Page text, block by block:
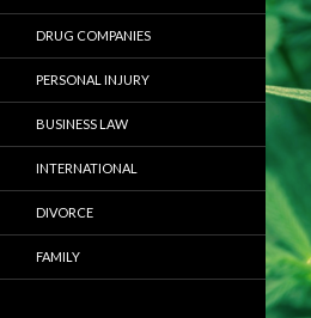
DRUG COMPANIES
PERSONAL INJURY
BUSINESS LAW
INTERNATIONAL
DIVORCE
FAMILY